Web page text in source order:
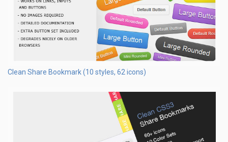
Clean Share Bookmark (10 styles, 62 icons)